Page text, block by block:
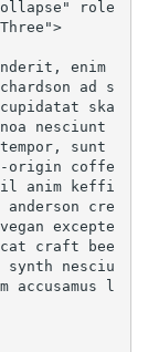
ad s
ska
nesciunt
sunt
origin coffe
anim keffi
cre
excepte
craft bee
nesciu
accusamus l